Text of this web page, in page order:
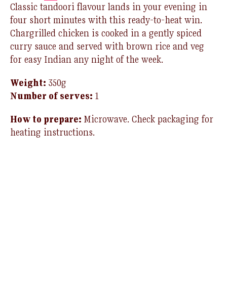
Classic tandoori flavour lands in your evening in
four short minutes with this ready-to-heat win.
Chargrilled chicken is cooked in a gently spiced
curry sauce and served with brown rice and veg
for easy Indian any night of the week.
Weight: 350g
Number of serves: 1
How to prepare: Microwave. Check packaging for
heating instructions.